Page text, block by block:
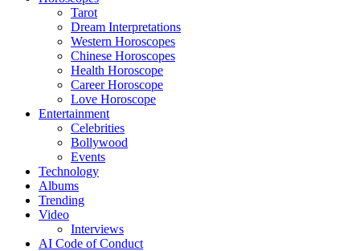
Tarot
Dream Interpretations
Western Horoscopes
Chinese Horoscopes
Health Horoscope
Career Horoscope
Love Horoscope
Entertainment
Celebrities
Bollywood
Events
Technology
Albums
Trending
Video
Interviews
AI Code of Conduct